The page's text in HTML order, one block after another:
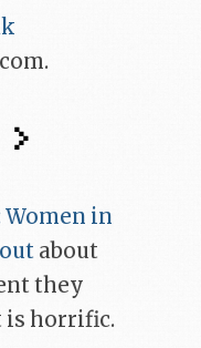
Women in
about
they
is horrific.